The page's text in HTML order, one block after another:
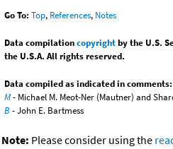
Go To: Top, References, Notes
Data compilationcopyrightby the U.S.
the U.S.A. All rights reserved.
Data compiled as indicated in comments:
M- Michael M. Meot-Ner (Mautner) and
B - John E. Bartmess
Note: Please consider using the